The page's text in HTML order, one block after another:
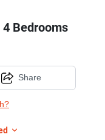
Bedrooms
Share